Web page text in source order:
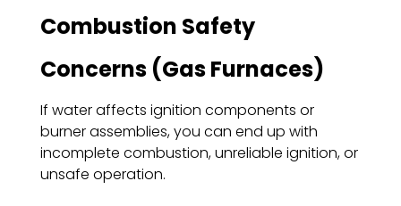
Combustion Safety
Concerns (Gas Furnaces)
If water affects ignition components or
burner assemblies, you can end up with
incomplete combustion, unreliable ignition, or
unsafe operation.